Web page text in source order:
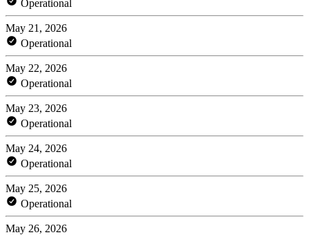
Operational
May 21, 2026
Operational
May 22, 2026
Operational
May 23, 2026
Operational
May 24, 2026
Operational
May 25, 2026
Operational
May 26, 2026